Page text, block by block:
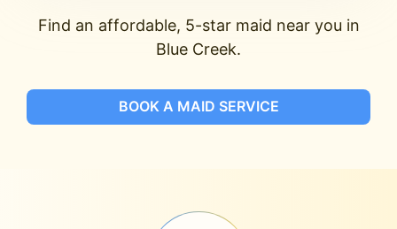
Find an affordable, 5-star maid near you in
Blue Creek.
BOOK A MAID SERVICE